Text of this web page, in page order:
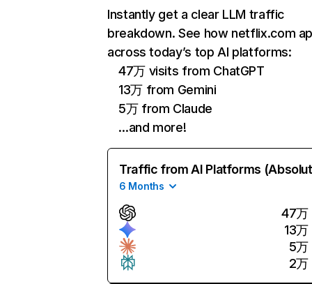
Instantly get a clear LLM traffic
breakdown. See how netflix.com
across today’s top AI platforms:
47万 visits from ChatGPT
13万 from Gemini
5万 from Claude
…and more!
Traffic from AI Platforms
6 Months
47万
13万
5万
2万